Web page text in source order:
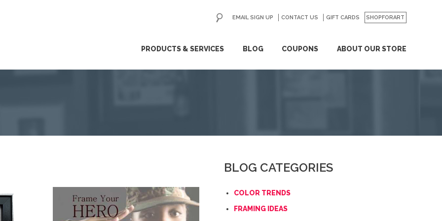
PRODUCTS & SERVICES BLOG COUPONS ABOUT OUR STORE
EMAIL SIGN UP CONTACT US GIFT CARDS SHOPFORART
GO
BLOG CATEGORIES
COLOR TRENDS
FRAMING IDEAS